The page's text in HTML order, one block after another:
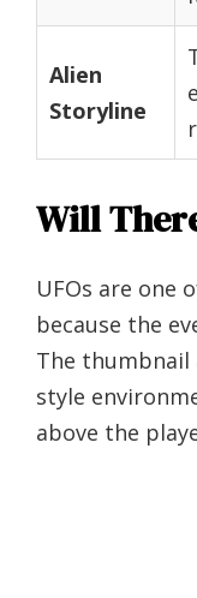
Alien
Storyline
Will
UFOs are one
because the
The thumbnail
style
above the